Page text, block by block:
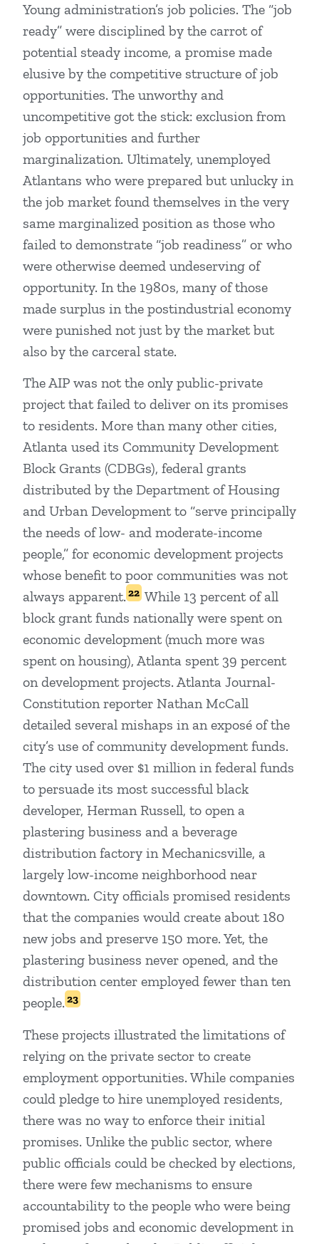
Young administration’s job policies. The “job
ready” were disciplined by the carrot of
potential steady income, a promise made
elusive by the competitive structure of job
opportunities. The unworthy and
uncompetitive got the stick: exclusion from
job opportunities and further
marginalization. Ultimately, unemployed
Atlantans who were prepared but unlucky in
the job market found themselves in the very
same marginalized position as those who
failed to demonstrate “job readiness” or who
were otherwise deemed undeserving of
opportunity. In the 1980s, many of those
made surplus in the postindustrial economy
were punished not just by the market but
also by the carceral state.
The AIP was not the only public-private
project that failed to deliver on its promises
to residents. More than many other cities,
Atlanta used its Community Development
Block Grants (CDBGs), federal grants
distributed by the Department of Housing
and Urban Development to “serve principally
the needs of low- and moderate-income
people,” for economic development projects
whose benefit to poor communities was not
always apparent. 22 While 13 percent of all
block grant funds nationally were spent on
economic development (much more was
spent on housing), Atlanta spent 39 percent
on development projects. Atlanta Journal-
Constitution reporter Nathan McCall
detailed several mishaps in an exposé of the
city’s use of community development funds.
The city used over $1 million in federal funds
to persuade its most successful black
developer, Herman Russell, to open a
plastering business and a beverage
distribution factory in Mechanicsville, a
largely low-income neighborhood near
downtown. City officials promised residents
that the companies would create about 180
new jobs and preserve 150 more. Yet, the
plastering business never opened, and the
distribution center employed fewer than ten
people. 23
These projects illustrated the limitations of
relying on the private sector to create
employment opportunities. While companies
could pledge to hire unemployed residents,
there was no way to enforce their initial
promises. Unlike the public sector, where
public officials could be checked by elections,
there were few mechanisms to ensure
accountability to the people who were being
promised jobs and economic development in